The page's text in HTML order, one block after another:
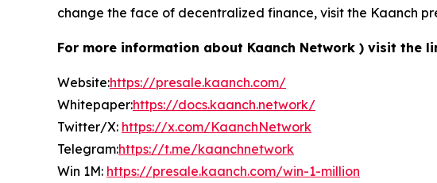
change the face of decentralized finance, visit the Kaanch
For more information about Kaanch Network ) visit the
Website:https://presale.kaanch.com/
Whitepaper:https://docs.kaanch.network/
Twitter/X: https://x.com/KaanchNetwork
Telegram:https://t.me/kaanchnetwork
Win 1M: https://presale.kaanch.com/win-1-million